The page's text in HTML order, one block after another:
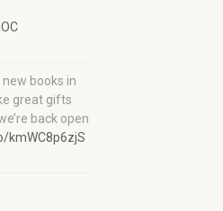
new books in
great gifts
back open
kmWC8p6zjS